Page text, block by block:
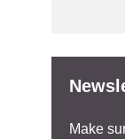
Make